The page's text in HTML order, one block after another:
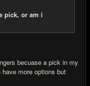
pick, or am i
becuase a pick in my
more options but